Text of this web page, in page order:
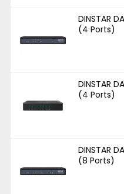
DINSTAR
(4 Ports)
DINSTAR
(4 Ports)
DINSTAR
(8 Ports)